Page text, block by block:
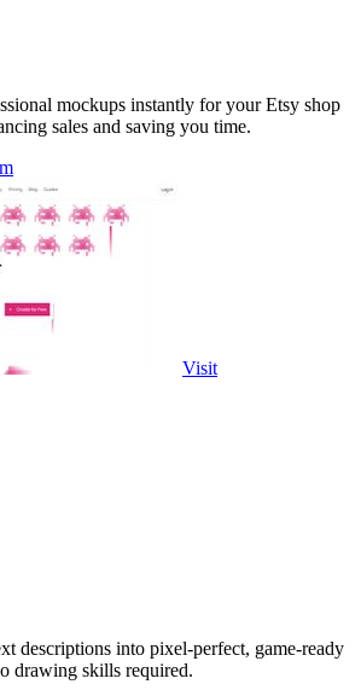
mockups instantly for your Etsy shop
sales and saving you time.
Visit
descriptions into pixel-perfect, game-ready
drawing skills required.